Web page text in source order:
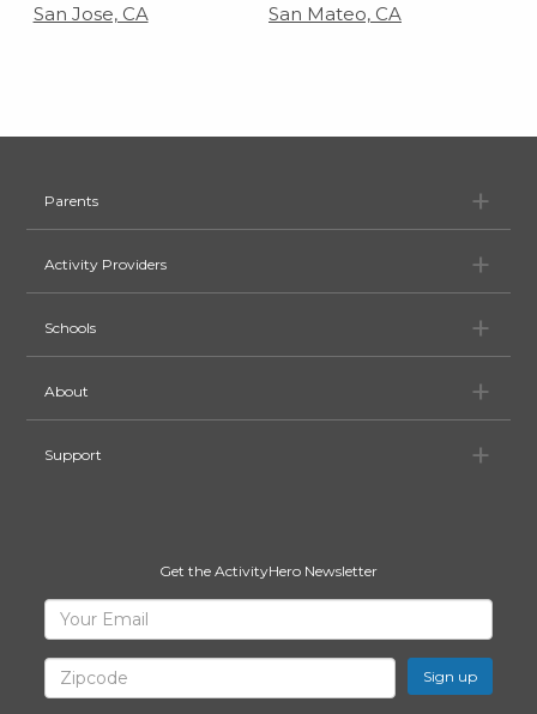
San Jose, CA San Mateo, CA
Parents
Activity Providers
Schools
About
Support
Get the ActivityHero Newsletter
Sign
Up
for
ActivityHero